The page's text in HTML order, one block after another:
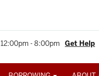
Get Help
12:00pm - 8:00pm